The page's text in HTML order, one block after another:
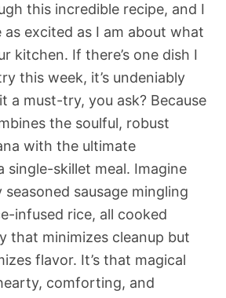
this incredible recipe, and I
as excited as I am about what
kitchen. If there’s one dish I
this week, it’s undeniably
a must-try, you ask? Because
the soulful, robust
with the ultimate
single-skillet meal. Imagine
sausage mingling
infused rice, all cooked
that minimizes cleanup but
flavor. It’s that magical
comforting, and